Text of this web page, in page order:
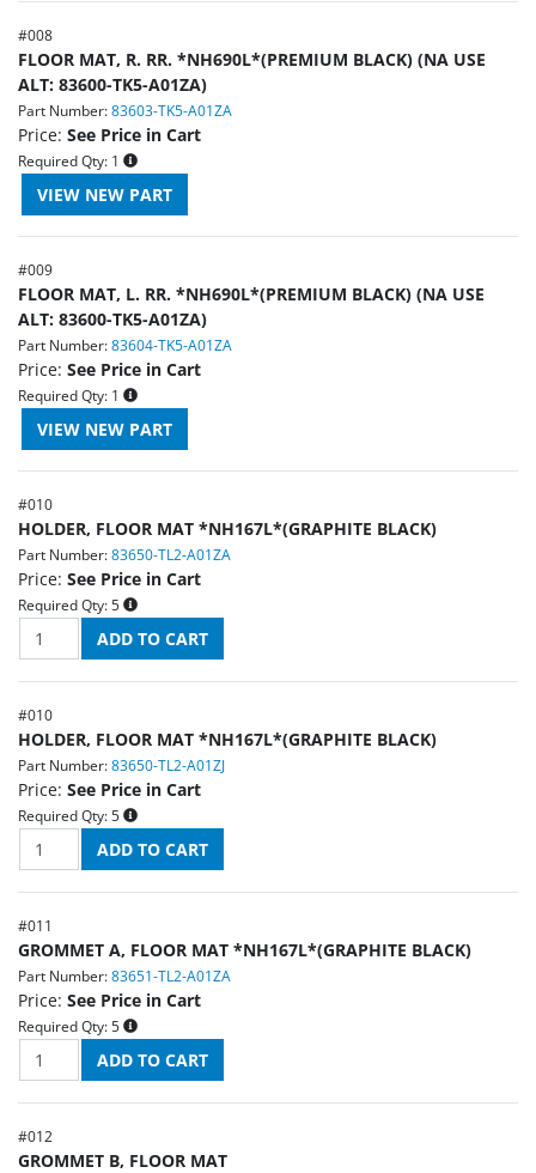
#008
FLOOR MAT, R. RR. *NH690L*(PREMIUM BLACK) (NA USE
ALT: 83600-TK5-A01ZA)
Part Number: 83603-TK5-A01ZA
Price: See Price in Cart
Required Qty: 1
#009
FLOOR MAT, L. RR. *NH690L*(PREMIUM BLACK) (NA USE
ALT: 83600-TK5-A01ZA)
Part Number: 83604-TK5-A01ZA
Price: See Price in Cart
Required Qty: 1
#010
HOLDER, FLOOR MAT *NH167L*(GRAPHITE BLACK)
Part Number: 83650-TL2-A01ZA
Price: See Price in Cart
Required Qty: 5
#010
HOLDER, FLOOR MAT *NH167L*(GRAPHITE BLACK)
Part Number: 83650-TL2-A01ZJ
Price: See Price in Cart
Required Qty: 5
#011
GROMMET A, FLOOR MAT *NH167L*(GRAPHITE BLACK)
Part Number: 83651-TL2-A01ZA
Price: See Price in Cart
Required Qty: 5
#012
GROMMET B, FLOOR MAT